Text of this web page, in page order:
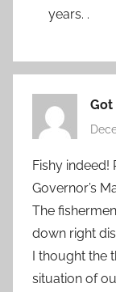
years. .
Got
Fishy
Governor’s
The
down right
I thought the
situation of